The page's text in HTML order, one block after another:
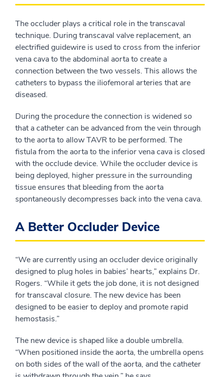
The occluder plays a critical role in the transcaval
technique. During transcaval valve replacement, an
electrified guidewire is used to cross from the inferior
vena cava to the abdominal aorta to create a
connection between the two vessels. This allows the
catheters to bypass the iliofemoral arteries that are
diseased.
During the procedure the connection is widened so
that a catheter can be advanced from the vein through
to the aorta to allow TAVR to be performed. The
fistula from the aorta to the inferior vena cava is closed
with the occlude device. While the occluder device is
being deployed, higher pressure in the surrounding
tissue ensures that bleeding from the aorta
spontaneously decompresses back into the vena cava.
A Better Occluder Device
“We are currently using an occluder device originally
designed to plug holes in babies’ hearts,” explains Dr.
Rogers. “While it gets the job done, it is not designed
for transcaval closure. The new device has been
designed to be easier to deploy and promote rapid
hemostasis.”
The new device is shaped like a double umbrella.
“When positioned inside the aorta, the umbrella opens
on both sides of the wall of the aorta, and the catheter